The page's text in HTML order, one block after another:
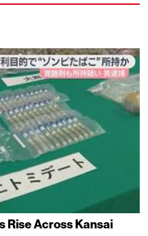
Rise Across Kansai